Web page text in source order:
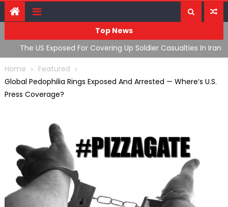
Top News
The US Exposed For Covering Up Soldier Casualties In Iran
War
Home
Featured
Global Pedophilia Rings Exposed And Arrested — Where’s U.S.
Press Coverage?